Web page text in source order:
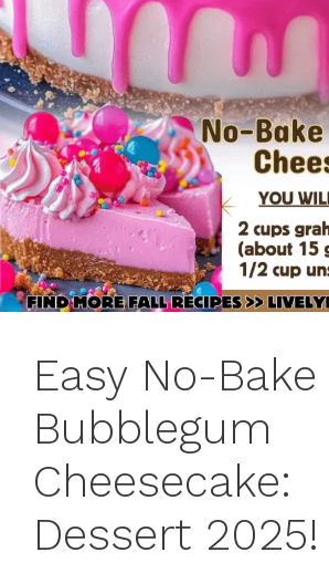
Easy No-Bake
Bubblegum
Cheesecake:
Dessert 2025!